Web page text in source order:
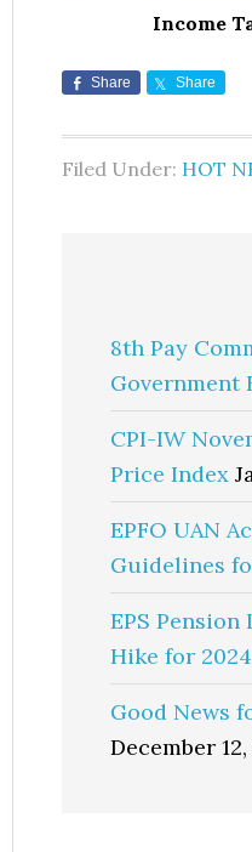
Income
Share Share
Filed Under: HOT
8th Pay
Government
CPI-IW
Price Index
EPFO UAN
Guidelines
EPS
Hike for 2024
Good News
December